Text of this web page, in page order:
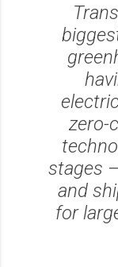
zero-
stages
and
for